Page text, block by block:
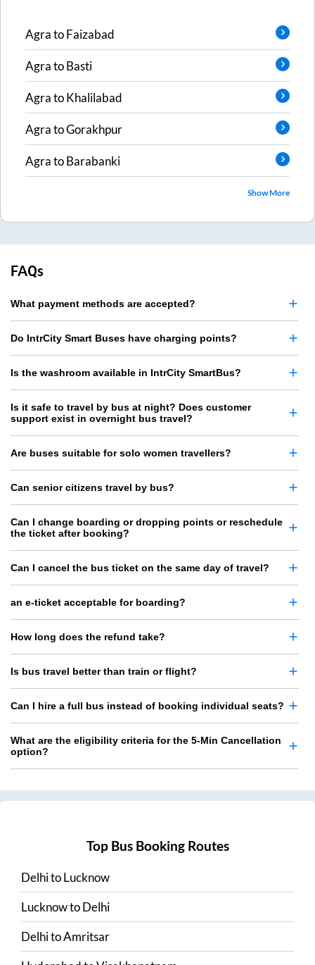
AgratoFaizabad
AgratoBasti
AgratoKhalilabad
AgratoGorakhpur
AgratoBarabanki
Show More
FAQs
What payment methods are accepted?
Do IntrCity Smart Buses have charging points?
Is the washroom available in IntrCity SmartBus?
Is it safe to travel by bus at night? Does customer
support exist in overnight bus travel?
Are buses suitable for solo women travellers?
Can senior citizens travel by bus?
Can I change boarding or dropping points or reschedule
the ticket after booking?
Can I cancel the bus ticket on the same day of travel?
an e-ticket acceptable for boarding?
How long does the refund take?
Is bus travel better than train or flight?
Can I hire a full bus instead of booking individual seats?
What are the eligibility criteria for the 5-Min Cancellation
option?
Top Bus Booking Routes
DelhitoLucknow
LucknowtoDelhi
DelhitoAmritsar